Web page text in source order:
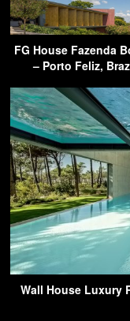
FG House Fazenda
– Porto Feliz,
Wall House Luxury